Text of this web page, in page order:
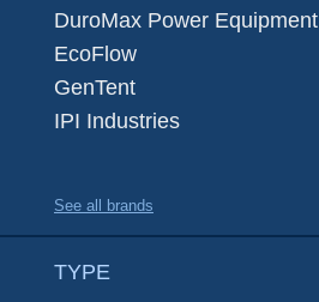
DuroMax Power Equipment
EcoFlow
GenTent
IPI Industries
See all brands
TYPE